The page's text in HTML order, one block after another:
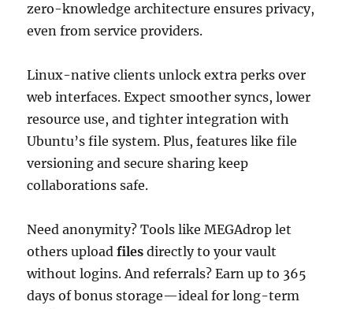
zero-knowledge architecture ensures privacy,
even from service providers.
Linux-native clients unlock extra perks over
web interfaces. Expect smoother syncs, lower
resource use, and tighter integration with
Ubuntu’s file system. Plus, features like file
versioning and secure sharing keep
collaborations safe.
Need anonymity? Tools like MEGAdrop let
others uploadfiles directly to your vault
without logins. And referrals? Earn up to 365
days of bonus storage—ideal for long-term